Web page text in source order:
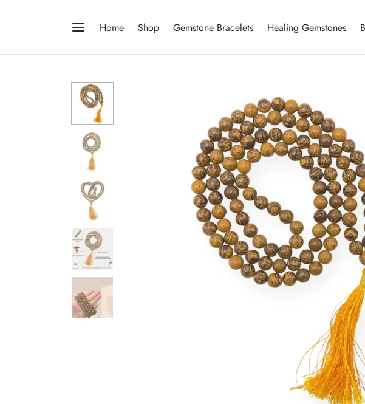
Home Shop Gemstone Bracelets Healing Gemstones